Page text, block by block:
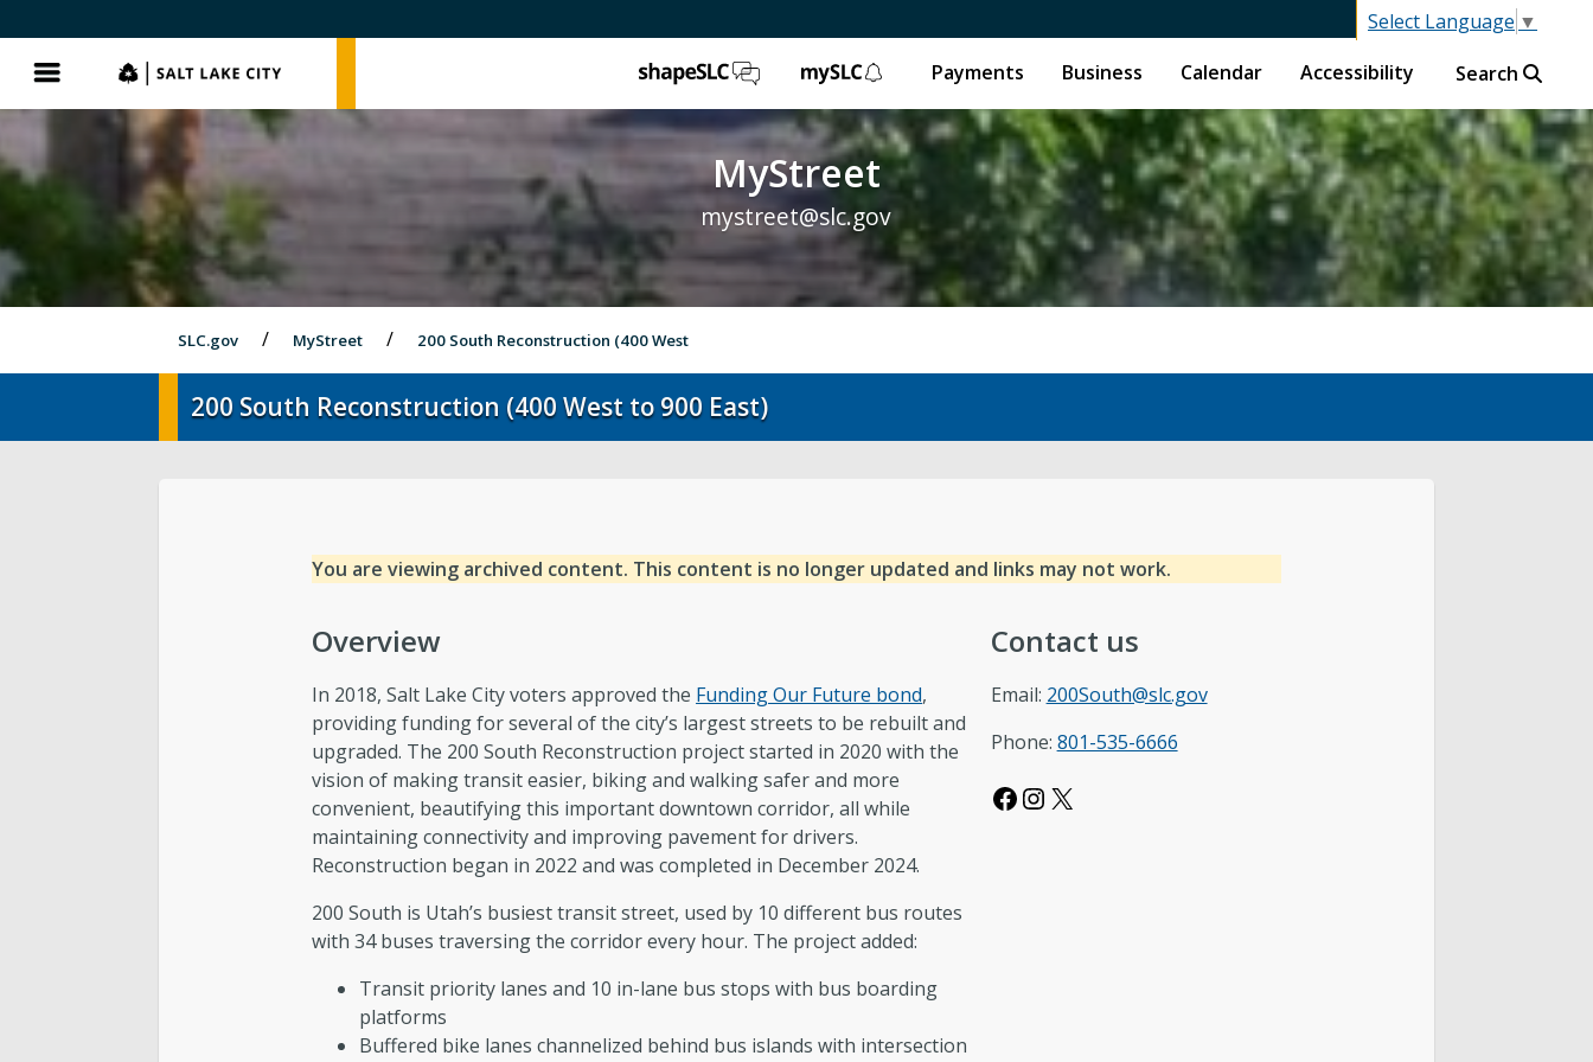
Select Language ▼
Menu SLC.gov ShapeSLC mySLC
Payments Business Calendar Accessibility Search
MyStreet
mystreet@slc.gov
SLC.gov MyStreet 200 South Reconstruction (400 West
200 South Reconstruction (400 West to 900 East)
You are viewing archived content. This content is no longer updated and links may not work.
Overview
In 2018, Salt Lake City voters approved the Funding Our Future bond,
providing funding for several of the city’s largest streets to be rebuilt and
upgraded. The 200 South Reconstruction project started in 2020 with the
vision of making transit easier, biking and walking safer and more
convenient, beautifying this important downtown corridor, all while
maintaining connectivity and improving pavement for drivers.
Reconstruction began in 2022 and was completed in December 2024.
200 South is Utah’s busiest transit street, used by 10 different bus routes
with 34 buses traversing the corridor every hour. The project added:
Transit priority lanes and 10 in-lane bus stops with bus boarding
platforms
Buffered bike lanes channelized behind bus islands with intersection
Contact us
Email: 200South@slc.gov
Phone: 801-535-6666
Facebook InstagramX